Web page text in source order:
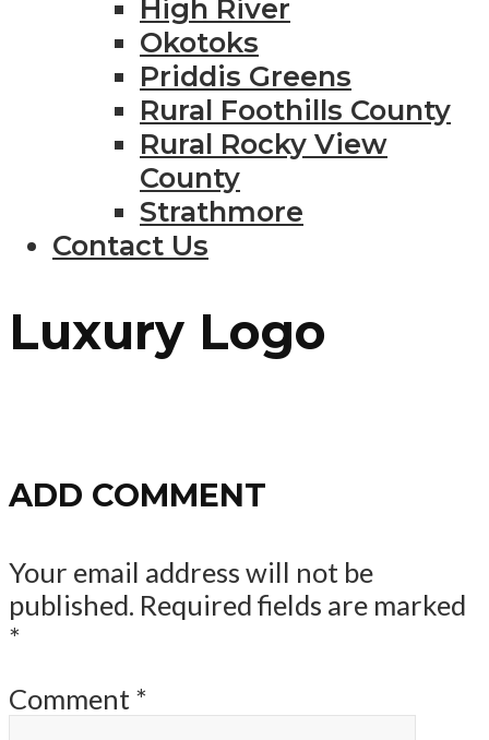
High River
Okotoks
Priddis Greens
Rural Foothills County
Rural Rocky View
County
Strathmore
Contact Us
Luxury Logo
ADD COMMENT
Your email address will not be
published. Required fields are marked
*
Comment *